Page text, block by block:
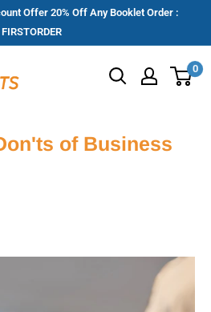
Offer 20% Off Any Booklet Order :
FIRSTORDER
0
of Business